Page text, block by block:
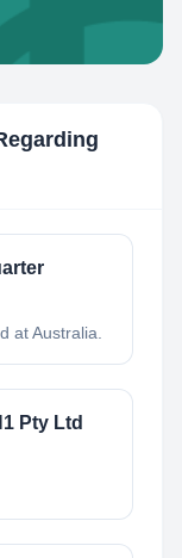
at Australia.
Pty Ltd